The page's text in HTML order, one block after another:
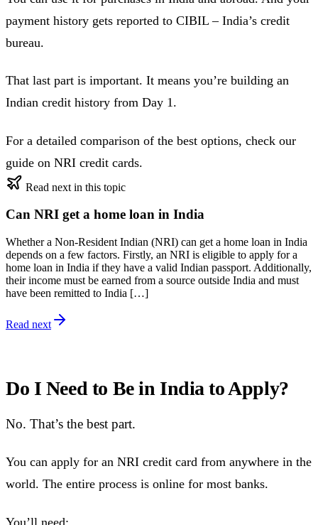
payment history gets reported to CIBIL – India’s credit
bureau.
That last part is important. It means you’re building an
Indian credit history from Day 1.
For a detailed comparison of the best options, check our
guide on NRI credit cards.
Read next in this topic
Can NRI get a home loan in India
Whether a Non-Resident Indian (NRI) can get a home loan in India
depends on a few factors. Firstly, an NRI is eligible to apply for a
home loan in India if they have a valid Indian passport. Additionally,
their income must be earned from a source outside India and must
have been remitted to India […]
Read next
Do I Need to Be in India to Apply?
No. That’s the best part.
You can apply for an NRI credit card from anywhere in the
world. The entire process is online for most banks.
You’ll need: